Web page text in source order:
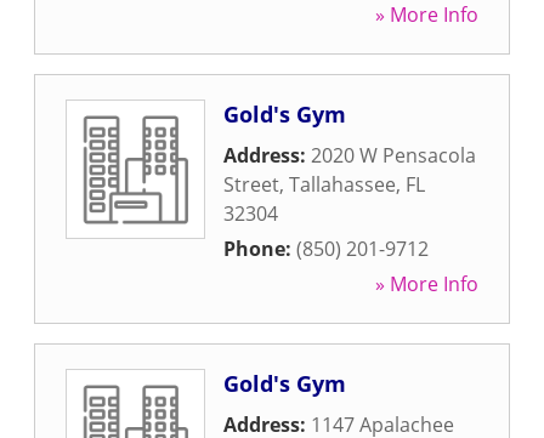
» More Info
Gold's Gym
Address: 2020 W Pensacola
Street, Tallahassee, FL
32304
Phone: (850) 201-9712
» More Info
Gold's Gym
Address: 1147 Apalachee